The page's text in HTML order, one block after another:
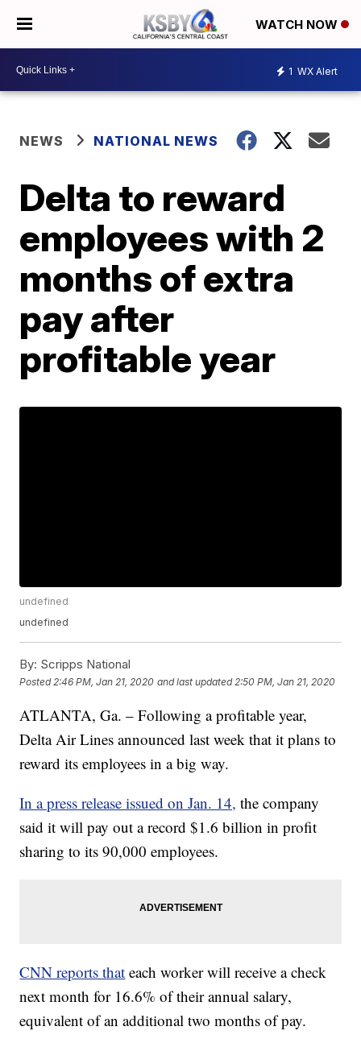
WATCH NOW
1 WX Alert
NEWS NATIONAL NEWS
Delta to reward
employees with 2
months of extra
pay after
profitable year
undefined
undefined
By: Scripps National
Posted 2:46 PM, Jan 21, 2020 and last updated 2:50 PM, Jan 21, 2020
ATLANTA, Ga. – Following a profitable year,
Delta Air Lines announced last week that it plans to
reward its employees in a big way.
In a press release issued on Jan. 14, the company
said it will pay out a record $1.6 billion in profit
sharing to its 90,000 employees.
CNN reports that each worker will receive a check
next month for 16.6% of their annual salary,
equivalent of an additional two months of pay.